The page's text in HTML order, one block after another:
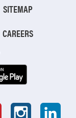
SITEMAP
CAREERS